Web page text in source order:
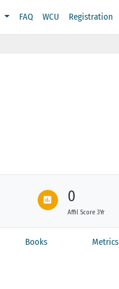
FAQ WCU Registration
0
Affil Score 3Yr
Books Metrics